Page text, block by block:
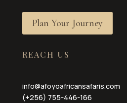
Plan Your Journey
REACH US
info@afoyoafricansafaris.com
(+256) 755-446-166